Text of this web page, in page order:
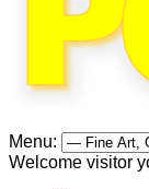
Menu:
Welcome visitor